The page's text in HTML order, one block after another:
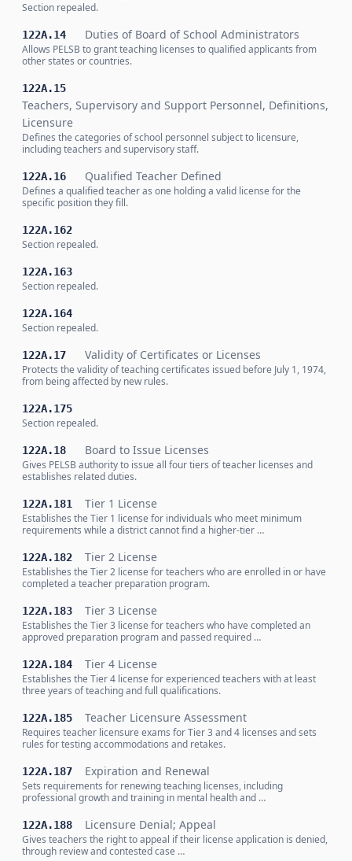
Section repealed.
122A.14 Duties of Board of School Administrators
Allows PELSB to grant teaching licenses to qualified applicants from
other states or countries.
122A.15
Teachers, Supervisory and Support Personnel, Definitions,
Licensure
Defines the categories of school personnel subject to licensure,
including teachers and supervisory staff.
122A.16 Qualified Teacher Defined
Defines a qualified teacher as one holding a valid license for the
specific position they fill.
122A.162
Section repealed.
122A.163
Section repealed.
122A.164
Section repealed.
122A.17 Validity of Certificates or Licenses
Protects the validity of teaching certificates issued before July 1, 1974,
from being affected by new rules.
122A.175
Section repealed.
122A.18 Board to Issue Licenses
Gives PELSB authority to issue all four tiers of teacher licenses and
establishes related duties.
122A.181 Tier 1 License
Establishes the Tier 1 license for individuals who meet minimum
requirements while a district cannot find a higher-tier …
122A.182 Tier 2 License
Establishes the Tier 2 license for teachers who are enrolled in or have
completed a teacher preparation program.
122A.183 Tier 3 License
Establishes the Tier 3 license for teachers who have completed an
approved preparation program and passed required …
122A.184 Tier 4 License
Establishes the Tier 4 license for experienced teachers with at least
three years of teaching and full qualifications.
122A.185 Teacher Licensure Assessment
Requires teacher licensure exams for Tier 3 and 4 licenses and sets
rules for testing accommodations and retakes.
122A.187 Expiration and Renewal
Sets requirements for renewing teaching licenses, including
professional growth and training in mental health and …
122A.188 Licensure Denial; Appeal
Gives teachers the right to appeal if their license application is denied,
through review and contested case …